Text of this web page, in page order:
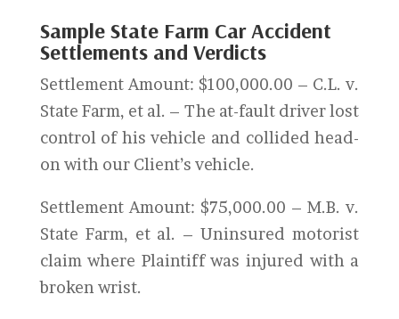
Sample State Farm Car Accident
Settlements and Verdicts
Settlement Amount: $100,000.00 – C.L. v.
State Farm, et al. – The at-fault driver lost
control of his vehicle and collided head-
on with our Client’s vehicle.
Settlement Amount: $75,000.00 – M.B. v.
State Farm, et al. – Uninsured motorist
claim where Plaintiff was injured with a
broken wrist.